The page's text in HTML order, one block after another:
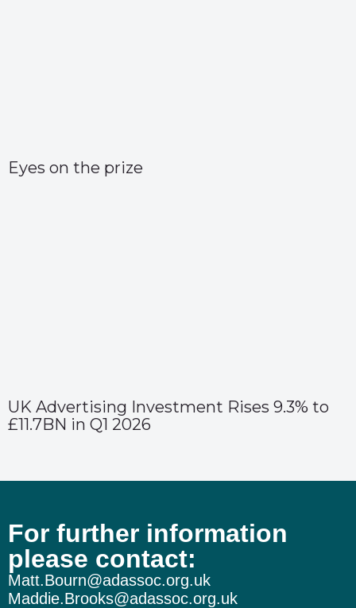
Eyes on the prize
UK Advertising Investment Rises 9.3% to
£11.7BN in Q1 2026
For further information
please contact:
Matt.Bourn@adassoc.org.uk
Maddie.Brooks@adassoc.org.uk